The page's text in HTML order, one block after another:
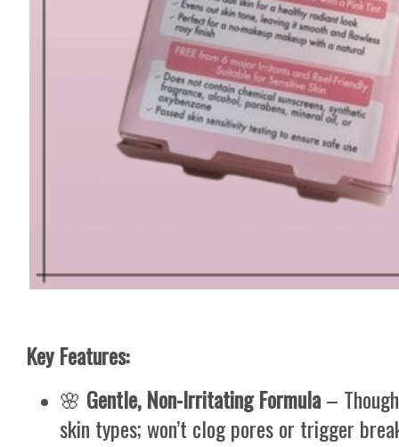
Key Features:
🌸 Gentle, Non-Irritating Formula–
skin types; won’t clog pores or trigger